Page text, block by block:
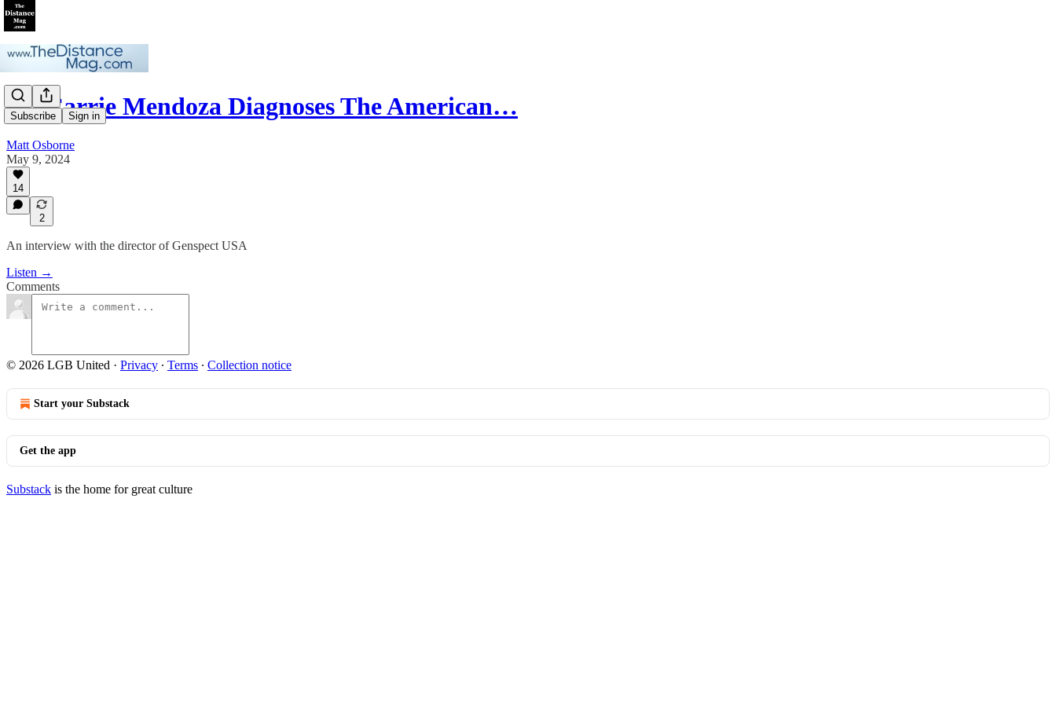
Subscribe Sign in
Dr. Carrie Mendoza Diagnoses The American…
Matt Osborne
May 9, 2024
14
2
An interview with the director of Genspect USA
Listen →
Comments
© 2026 LGB United · Privacy ∙ Terms ∙ Collection notice
Start your Substack
Get the app
Substack is the home for great culture